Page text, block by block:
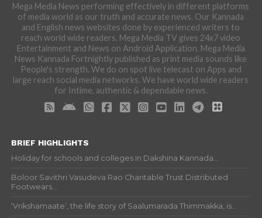
Mega Media News performing effectively in different platforms
of media world as our truth and accurate news. Our Kannada
and English news websites done by experienced writers to
reach world wide readers. Mega Media TV gives 24x7 video
Entertainment and News on Android Application. Mega Media
News Kannada Fortnightly published as print media sounds like
People's strength. We do on spot live telecast on Apps and
large reach social media networks. We have world wide readers
for Intime, authentic & dependable news.
BRIEF HIGHLIGHTS
Holiday for schools and colleges in Dakshina Kannada...
Boloor Savithri Vasudeva Rao Charitable Trust Distributed
Footwears...
‘Vrikshamaate’, the life story of Saalumarada Thimmakka, is...